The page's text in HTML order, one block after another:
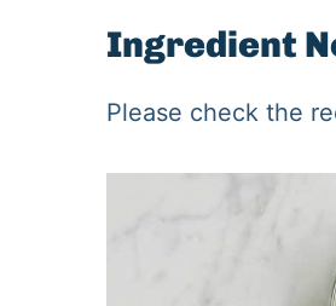
Ingredient
Please check the